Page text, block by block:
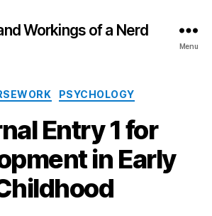
Workings of a Nerd
Menu
Categories
PSYCHOLOGY
Entry 1 for
in Early